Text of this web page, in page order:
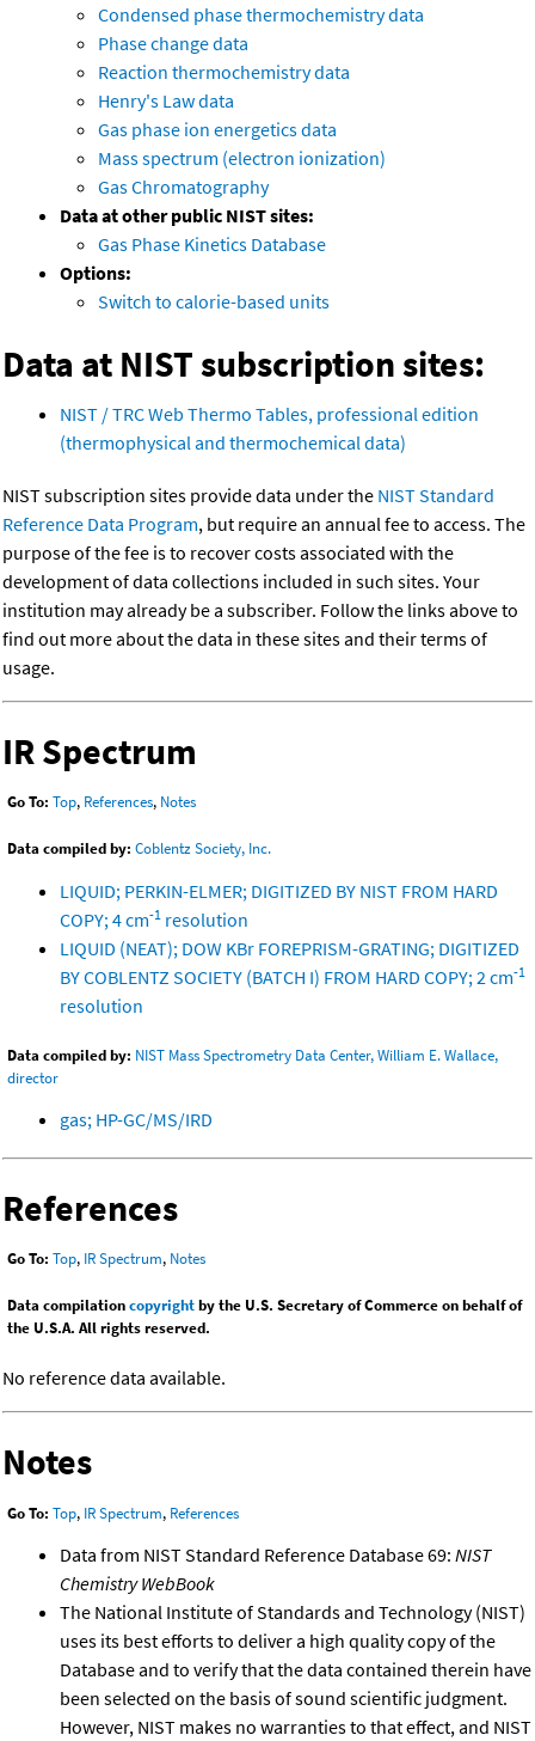
Condensed phase thermochemistry data
Phase change data
Reaction thermochemistry data
Henry's Law data
Gas phase ion energetics data
Mass spectrum (electron ionization)
Gas Chromatography
Data at other public NIST sites:
Gas Phase Kinetics Database
Options:
Switch to calorie-based units
Data at NIST subscription sites:
NIST / TRC Web Thermo Tables, professional edition
(thermophysical and thermochemical data)
NIST subscription sites provide data under the NIST Standard
Reference Data Program, but require an annual fee to access. The
purpose of the fee is to recover costs associated with the
development of data collections included in such sites. Your
institution may already be a subscriber. Follow the links above to
find out more about the data in these sites and their terms of
usage.
IR Spectrum
Go To: Top, References, Notes
Data compiled by: Coblentz Society, Inc.
LIQUID; PERKIN-ELMER; DIGITIZED BY NIST FROM HARD
COPY; 4 cm-1 resolution
LIQUID (NEAT); DOW KBr FOREPRISM-GRATING; DIGITIZED
BY COBLENTZ SOCIETY (BATCH I) FROM HARD COPY; 2 cm-1
resolution
Data compiled by: NIST Mass Spectrometry Data Center, William E. Wallace,
director
gas; HP-GC/MS/IRD
References
Go To: Top, IR Spectrum, Notes
Data compilationcopyrightby the U.S. Secretary of Commerce on behalf of
the U.S.A. All rights reserved.
No reference data available.
Notes
Go To: Top, IR Spectrum, References
Data from NIST Standard Reference Database 69: NIST
Chemistry WebBook
The National Institute of Standards and Technology (NIST)
uses its best efforts to deliver a high quality copy of the
Database and to verify that the data contained therein have
been selected on the basis of sound scientific judgment.
However, NIST makes no warranties to that effect, and NIST